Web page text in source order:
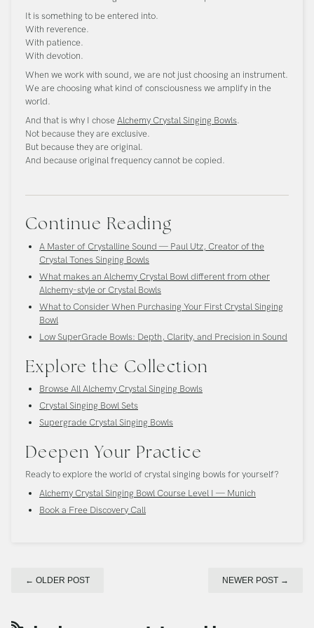
It is something to be entered into.
With reverence.
With patience.
With devotion.
When we work with sound, we are not just choosing an instrument.
We are choosing what kind of consciousness we amplify in the
world.
And that is why I choseAlchemy Crystal Singing Bowls.
Not because they are exclusive.
But because they are original.
And because original frequency cannot be copied.
Continue Reading
A Master of Crystalline Sound — Paul Utz, Creator of the
Crystal Tones Singing Bowls
What makes an Alchemy Crystal Bowl different from other
Alchemy-style or Crystal Bowls
What to Consider When Purchasing Your First Crystal Singing
Bowl
Low SuperGrade Bowls: Depth, Clarity, and Precision in Sound
Explore the Collection
Browse All Alchemy Crystal Singing Bowls
Crystal Singing Bowl Sets
Supergrade Crystal Singing Bowls
Deepen Your Practice
Ready to explore the world of crystal singing bowls for yourself?
Alchemy Crystal Singing Bowl Course Level I — Munich
Book a Free Discovery Call
← OLDER POST NEWER POST →